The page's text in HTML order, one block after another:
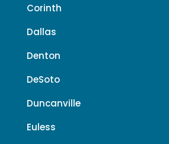
Corinth
Dallas
Denton
DeSoto
Duncanville
Euless